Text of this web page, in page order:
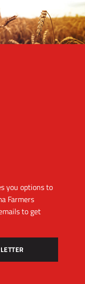
you options to
Farmers
to get